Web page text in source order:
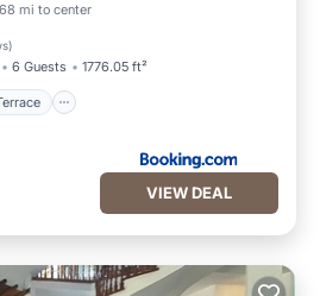
mi to center
)
6 Guests 1776.05 ft²
Terrace
VIEW DEAL